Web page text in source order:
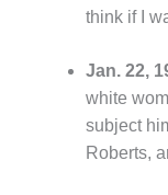
think if I
Jan. 22,
white
subject
Roberts,